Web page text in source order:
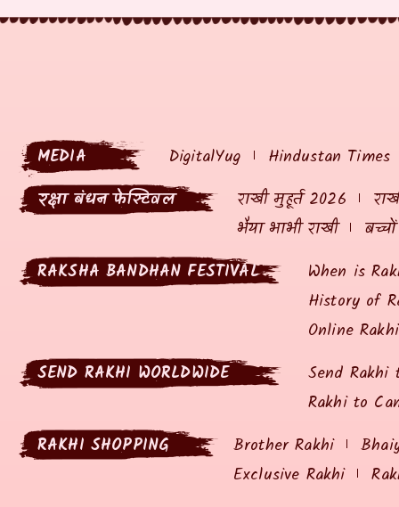
MEDIA DigitalYug Hindustan Times
रक्षा बंधन फेस्टिवल
राखी मुहूर्त 2026
भैया भाभी राखी
RAKSHA BANDHAN FESTIVAL
When is
History of
Online
SEND RAKHI WORLDWIDE
Send Rakhi
Rakhi to
RAKHI SHOPPING
Brother Rakhi
Exclusive Rakhi